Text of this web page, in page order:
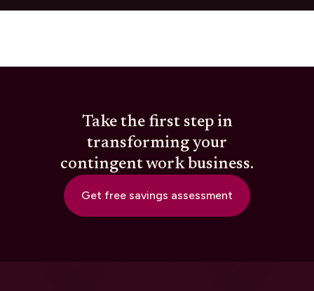
Take the first step in
transforming your
contingent work business.
Get free savings assessment